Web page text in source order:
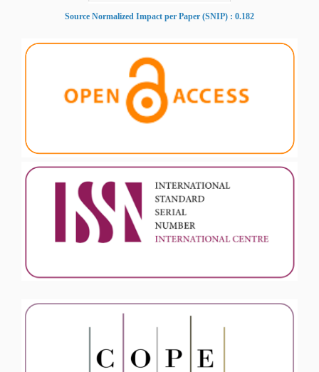
Source Normalized Impact per Paper (SNIP) : 0.182